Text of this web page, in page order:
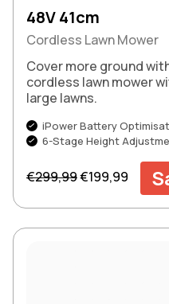
48V 41cm
Cordless Lawn Mower
Cover more ground
cordless lawn mower
large lawns.
iPower Battery
6-Stage Height
Regular price
€299,99Sale price
€199,99